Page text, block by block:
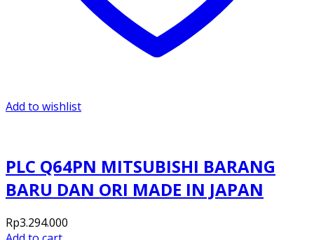
Add to wishlist
PLC Q64PN MITSUBISHI BARANG
BARU DAN ORI MADE IN JAPAN
Rp3.294.000